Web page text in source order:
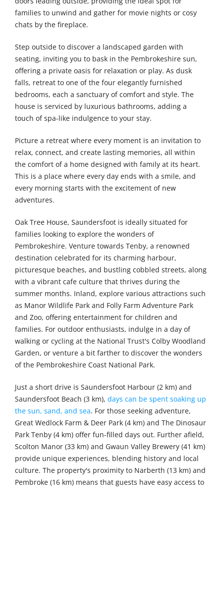
families to unwind and gather for movie nights or cosy
chats by the fireplace.
Step outside to discover a landscaped garden with
seating, inviting you to bask in the Pembrokeshire sun,
offering a private oasis for relaxation or play. As dusk
falls, retreat to one of the four elegantly furnished
bedrooms, each a sanctuary of comfort and style. The
house is serviced by luxurious bathrooms, adding a
touch of spa-like indulgence to your stay.
Picture a retreat where every moment is an invitation to
relax, connect, and create lasting memories, all within
the comfort of a home designed with family at its heart.
This is a place where every day ends with a smile, and
every morning starts with the excitement of new
adventures.
Oak Tree House, Saundersfoot is ideally situated for
families looking to explore the wonders of
Pembrokeshire. Venture towards Tenby, a renowned
destination celebrated for its charming harbour,
picturesque beaches, and bustling cobbled streets, along
with a vibrant cafe culture that thrives during the
summer months. Inland, explore various attractions such
as Manor Wildlife Park and Folly Farm Adventure Park
and Zoo, offering entertainment for children and
families. For outdoor enthusiasts, indulge in a day of
walking or cycling at the National Trust's Colby Woodland
Garden, or venture a bit farther to discover the wonders
of the Pembrokeshire Coast National Park.
Just a short drive is Saundersfoot Harbour (2 km) and
Saundersfoot Beach (3 km), days can be spent soaking up
the sun, sand, and sea. For those seeking adventure,
Great Wedlock Farm & Deer Park (4 km) and The Dinosaur
Park Tenby (4 km) offer fun-filled days out. Further afield,
Scolton Manor (33 km) and Gwaun Valley Brewery (41 km)
provide unique experiences, blending history and local
culture. The property's proximity to Narberth (13 km) and
Pembroke (16 km) means that guests have easy access to